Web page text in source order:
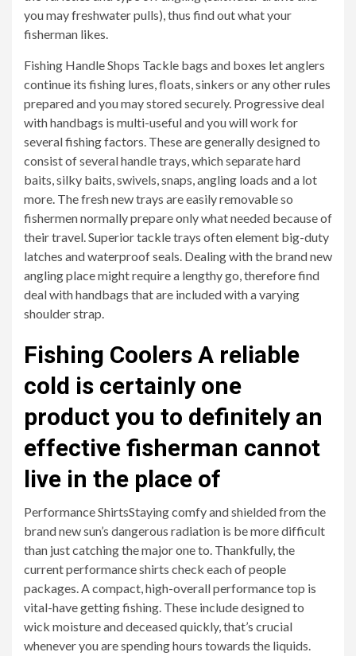
you may freshwater pulls), thus find out what your
fisherman likes.
Fishing Handle Shops Tackle bags and boxes let anglers
continue its fishing lures, floats, sinkers or any other rules
prepared and you may stored securely. Progressive deal
with handbags is multi-useful and you will work for
several fishing factors. These are generally designed to
consist of several handle trays, which separate hard
baits, silky baits, swivels, snaps, angling loads and a lot
more. The fresh new trays are easily removable so
fishermen normally prepare only what needed because of
their travel. Superior tackle trays often element big-duty
latches and waterproof seals. Dealing with the brand new
angling place might require a lengthy go, therefore find
deal with handbags that are included with a varying
shoulder strap.
Fishing Coolers A reliable
cold is certainly one
product you to definitely an
effective fisherman cannot
live in the place of
Performance ShirtsStaying comfy and shielded from the
brand new sun’s dangerous radiation is be more difficult
than just catching the major one to. Thankfully, the
current performance shirts check each of people
packages. A compact, high-overall performance top is
vital-have getting fishing. These include designed to
wick moisture and deceased quickly, that’s crucial
whenever you are spending hours towards the liquids.